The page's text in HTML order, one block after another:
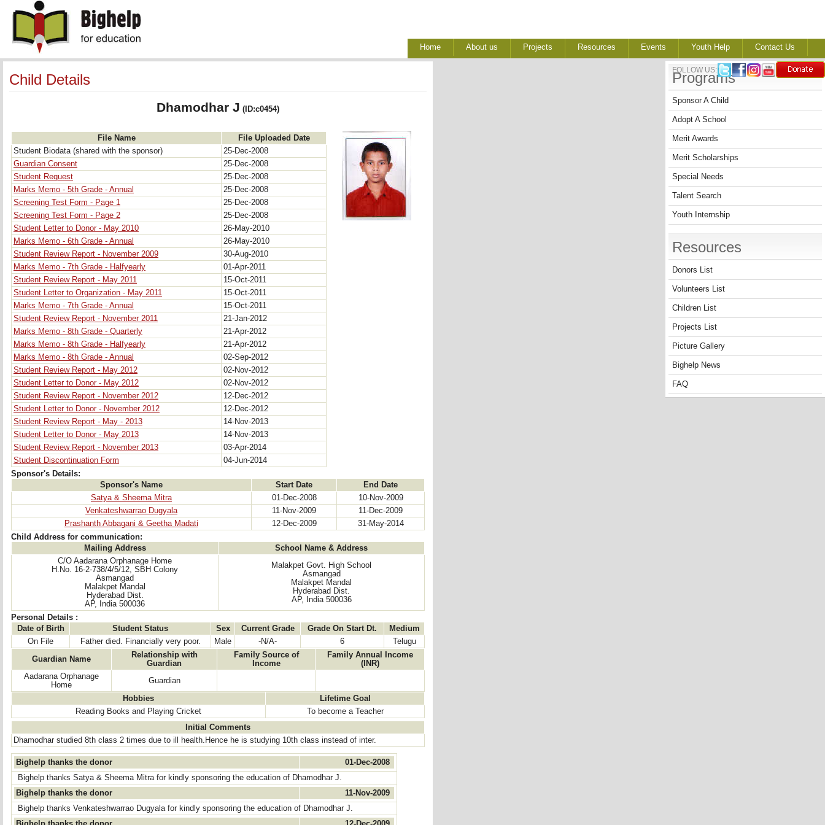
FOLLOW US:
Home About us Projects Resources Events Youth Help Contact Us
Child Details
Dhamodhar J (ID:c0454)
File Name
File Uploaded Date
Student Biodata (shared with the sponsor)
25-Dec-2008
Guardian Consent
25-Dec-2008
Student Request
25-Dec-2008
Marks Memo - 5th Grade - Annual
25-Dec-2008
Screening Test Form - Page 1
25-Dec-2008
Screening Test Form - Page 2
25-Dec-2008
Student Letter to Donor - May 2010
26-May-2010
Marks Memo - 6th Grade - Annual
26-May-2010
Student Review Report - November 2009
30-Aug-2010
Marks Memo - 7th Grade - Halfyearly
01-Apr-2011
Student Review Report - May 2011
15-Oct-2011
Student Letter to Organization - May 2011
15-Oct-2011
Marks Memo - 7th Grade - Annual
15-Oct-2011
Student Review Report - November 2011
21-Jan-2012
Marks Memo - 8th Grade - Quarterly
21-Apr-2012
Marks Memo - 8th Grade - Halfyearly
21-Apr-2012
Marks Memo - 8th Grade - Annual
02-Sep-2012
Student Review Report - May 2012
02-Nov-2012
Student Letter to Donor - May 2012
02-Nov-2012
Student Review Report - November 2012
12-Dec-2012
Student Letter to Donor - November 2012
12-Dec-2012
Student Review Report - May - 2013
14-Nov-2013
Student Letter to Donor - May 2013
14-Nov-2013
Student Review Report - November 2013
03-Apr-2014
Student Discontinuation Form
04-Jun-2014
Sponsor's Details:
Sponsor's Name
Start Date
End Date
Satya & Sheema Mitra
01-Dec-2008
10-Nov-2009
Venkateshwarrao Dugyala
11-Nov-2009
11-Dec-2009
Prashanth Abbagani & Geetha Madati
12-Dec-2009
31-May-2014
Child Address for communication:
Mailing Address
School Name & Address
C/O Aadarana Orphanage Home
H.No. 16-2-738/4/5/12, SBH Colony
Asmangad
Malakpet Mandal
Hyderabad Dist.
AP, India 500036
Malakpet Govt. High School
Asmangad
Malakpet Mandal
Hyderabad Dist.
AP, India 500036
Personal Details :
Date of Birth
Student Status Sex Current Grade Grade On Start Dt.
Medium
On File
Father died. Financially very poor. Male -N/A- 6 Telugu
Guardian Name
Relationship with
Guardian
Family Source of
Income
Family Annual Income
(INR)
Aadarana Orphanage
Home
Guardian
Hobbies
Lifetime Goal
Reading Books and Playing Cricket
To become a Teacher
Initial Comments
Dhamodhar studied 8th class 2 times due to ill health.Hence he is studying 10th class instead of inter.
Bighelp thanks the donor
01-Dec-2008
Bighelp thanks Satya & Sheema Mitra for kindly sponsoring the education of Dhamodhar J.
Bighelp thanks the donor
11-Nov-2009
Bighelp thanks Venkateshwarrao Dugyala for kindly sponsoring the education of Dhamodhar J.
Programs
Sponsor A Child
Adopt A School
Merit Awards
Merit Scholarships
Special Needs
Talent Search
Youth Internship
Resources
Donors List
Volunteers List
Children List
Projects List
Picture Gallery
Bighelp News
FAQ